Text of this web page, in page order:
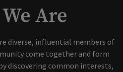
Carousel
Are
diverse, influential members of
come together and form
discovering common interests,